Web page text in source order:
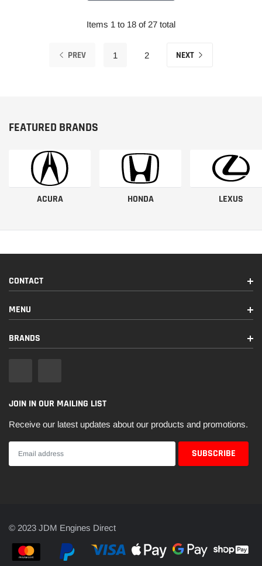
Items 1 to 18 of 27 total
PREV 1 2 NEXT
FEATURED BRANDS
ACURA HONDA LEXUS
CONTACT
MENU
BRANDS
JOIN IN OUR MAILING LIST
Receive our latest updates about our products and promotions.
© 2023 JDM Engines Direct